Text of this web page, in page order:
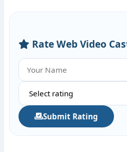
Rate Web Video
Submit Rating